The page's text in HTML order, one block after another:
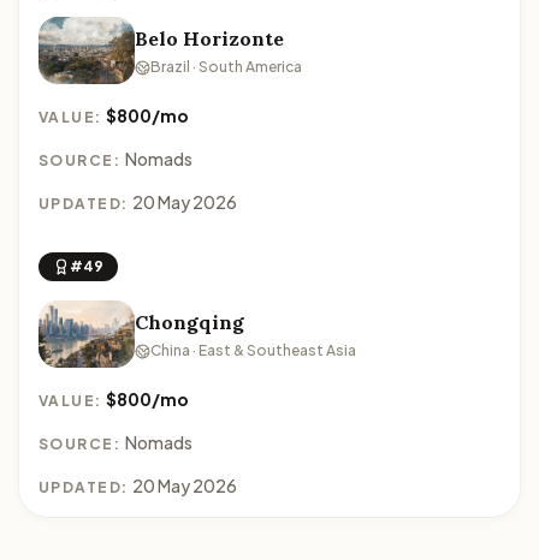
Belo Horizonte
Brazil · South America
VALUE:$800/mo
SOURCE: Nomads
UPDATED: 20 May 2026
#49
Chongqing
China · East & Southeast Asia
VALUE:$800/mo
SOURCE: Nomads
UPDATED: 20 May 2026